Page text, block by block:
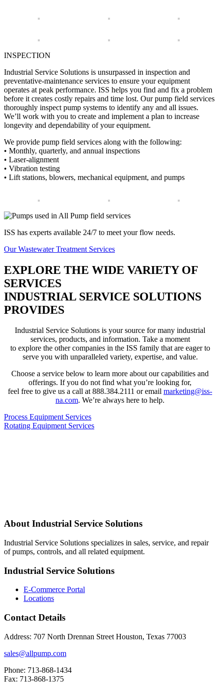
INSPECTION
Industrial Service Solutions is unsurpassed in inspection and
preventative-maintenance services to ensure your equipment
operates at peak performance. ISS helps you find and fix a problem
before it creates costly repairs and time lost. Our pump field services
thoroughly inspect pump systems to identify any and all issues.
We’ll work with you to create and implement a plan to increase
longevity and dependability of your equipment.
We provide pump field services along with the following:
• Monthly, quarterly, and annual inspections
• Laser-alignment
• Vibration testing
• Lift stations, blowers, mechanical equipment, and pumps
ISS has experts available 24/7 to meet your flow needs.
Our Wastewater Treatment Services
EXPLORE THE WIDE VARIETY OF
SERVICES
INDUSTRIAL SERVICE SOLUTIONS
PROVIDES
Industrial Service Solutions is your source for many industrial
services, products, and information. Take a moment
to explore the other companies in the ISS family that are eager to
serve you with unparalleled variety, expertise, and value.
Choose a service below to learn more about our capabilities and
offerings. If you do not find what you’re looking for,
feel free to give us a call at 888.384.2111 or email marketing@iss-
na.com. We’re always here to help.
Process Equipment Services
Rotating Equipment Services
About Industrial Service Solutions
Industrial Service Solutions specializes in sales, service, and repair
of pumps, controls, and all related equipment.
Industrial Service Solutions
E-Commerce Portal
Locations
Contact Details
Address: 707 North Drennan Street Houston, Texas 77003
sales@allpump.com
Phone: 713-868-1434
Fax: 713-868-1375